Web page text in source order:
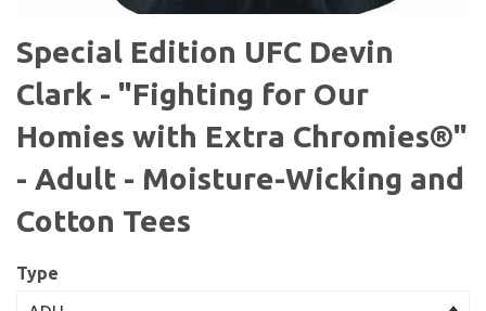
Special Edition UFC Devin
Clark - "Fighting for Our
Homies with Extra Chromies®"
- Adult - Moisture-Wicking and
Cotton Tees
Type